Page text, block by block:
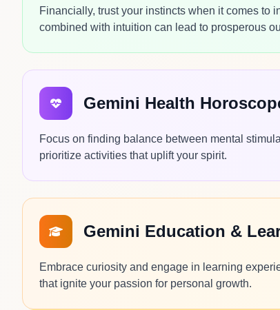
Financially, trust your instincts when it comes to
combined with intuition can lead to prosperous
Gemini Health
Focus on finding balance between mental
prioritize activities that uplift your spirit.
Gemini Education &
Embrace curiosity and engage in learning
that ignite your passion for personal growth.